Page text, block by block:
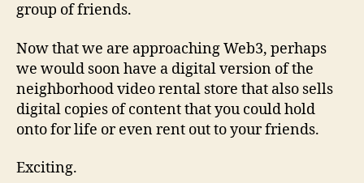
group of friends.
Now that we are approaching Web3, perhaps
we would soon have a digital version of the
neighborhood video rental store that also sells
digital copies of content that you could hold
onto for life or even rent out to your friends.
Exciting.